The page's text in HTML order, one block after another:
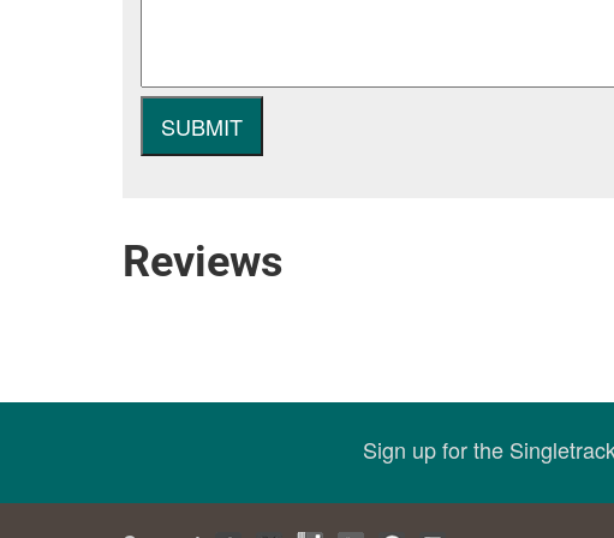
Reviews
Sign up for the